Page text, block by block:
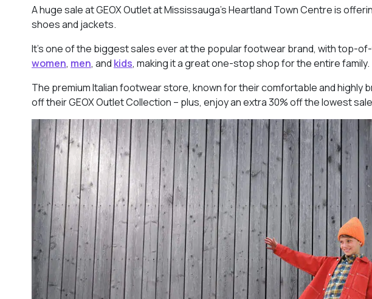
A huge sale at GEOX Outlet at Mississauga’s Heartland Town Centre is
shoes and jackets.
It’s one of the biggest sales ever at the popular footwear brand, with top-
women, men, and kids, making it a great one-stop shop for the entire family.
The premium Italian footwear store, known for their comfortable and highly
off their GEOX Outlet Collection – plus, enjoy an extra 30% off the lowest